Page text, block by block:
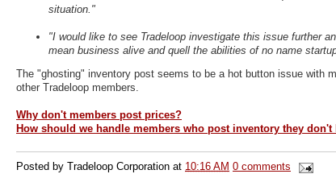
situation."
"I would like to see Tradeloop investigate this issue further
mean business alive and quell the abilities of no name
The "ghosting" inventory post seems to be a hot button issue with
other Tradeloop members.
Why don't members post prices?
How should we handle members who post inventory they don't
Posted by Tradeloop Corporation at 10:16 AM 0 comments